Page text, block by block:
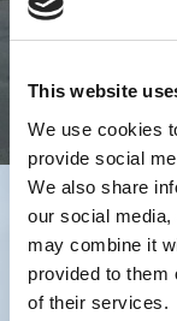
This website
We use cookies
provide social
We also share
our social
may combine it
provided to them
of their services.